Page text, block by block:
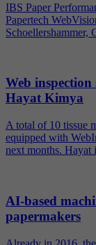
IBS Paper
Papertech
Schoellershammer,
Web inspection
Hayat Kimya
A total of 10 tissue
equipped with
next months. Hayat
AI-based
papermakers